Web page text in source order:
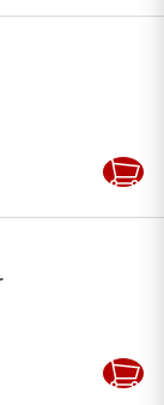
Add
Add